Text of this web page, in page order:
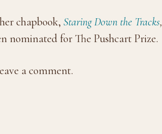
chapbook, Staring Down the Tracks,
nominated for The Pushcart Prize.
a comment.